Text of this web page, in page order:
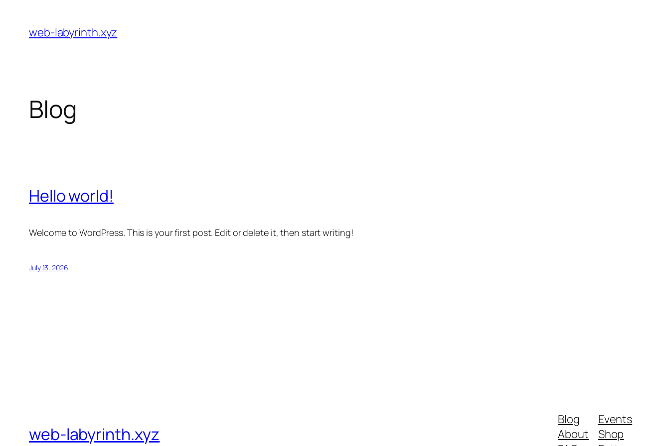
content
web-labyrinth.xyz
Blog
Hello world!
Welcome to WordPress. This is your first post. Edit or delete it, then start writing!
July 13, 2026
web-labyrinth.xyz
Blog
About
Events
Shop